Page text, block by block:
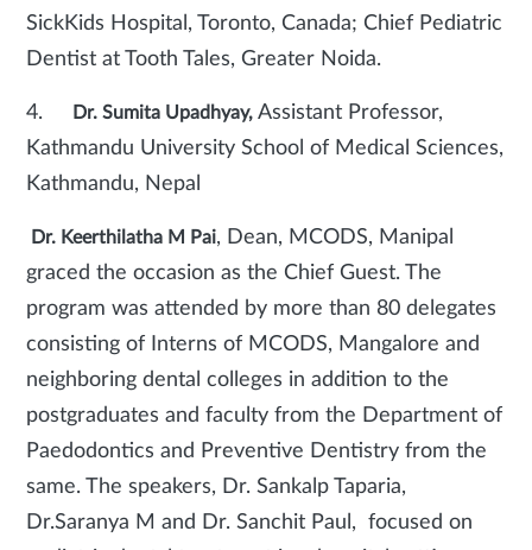
SickKids Hospital, Toronto, Canada; Chief Pediatric
Dentist at Tooth Tales, Greater Noida.
4. Dr. Sumita Upadhyay, Assistant Professor,
Kathmandu University School of Medical Sciences,
Kathmandu, Nepal
Dr. Keerthilatha M Pai, Dean, MCODS, Manipal
graced the occasion as the Chief Guest. The
program was attended by more than 80 delegates
consisting of Interns of MCODS, Mangalore and
neighboring dental colleges in addition to the
postgraduates and faculty from the Department of
Paedodontics and Preventive Dentistry from the
same. The speakers, Dr. Sankalp Taparia,
Dr.Saranya M and Dr. Sanchit Paul, focused on